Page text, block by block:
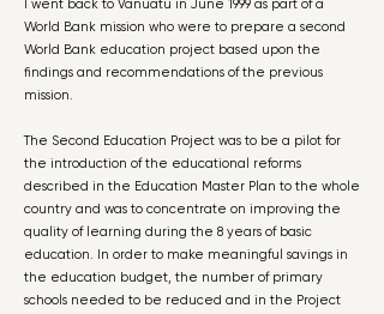
I went back to Vanuatu in June 1999 as part of a
World Bank mission who were to prepare a second
World Bank education project based upon the
findings and recommendations of the previous
mission.
The Second Education Project was to be a pilot for
the introduction of the educational reforms
described in the Education Master Plan to the whole
country and was to concentrate on improving the
quality of learning during the 8 years of basic
education. In order to make meaningful savings in
the education budget, the number of primary
schools needed to be reduced and in the Project